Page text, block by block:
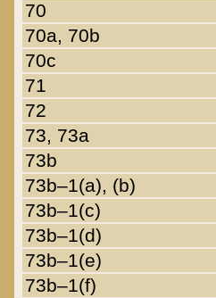
70
70a, 70b
70c
71
72
73, 73a
73b
73b–1(a), (b)
73b–1(c)
73b–1(d)
73b–1(e)
73b–1(f)